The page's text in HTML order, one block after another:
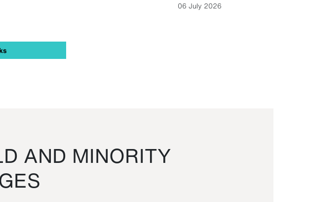
06 July 2026
AND MINORITY